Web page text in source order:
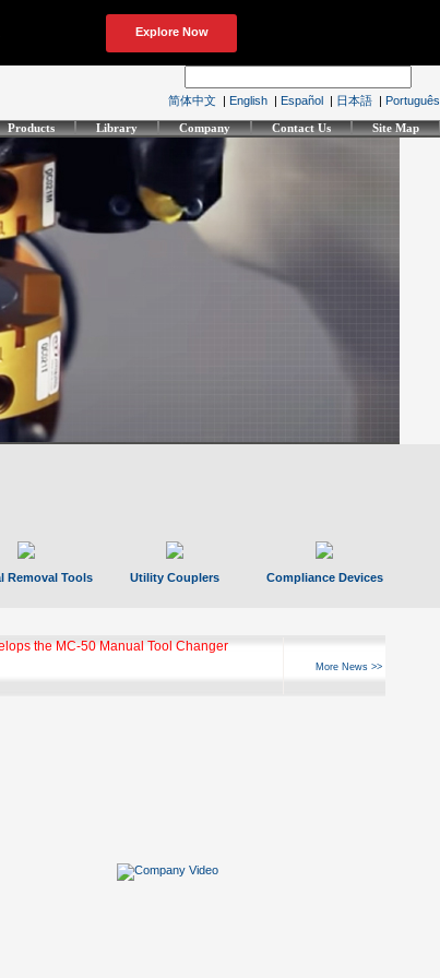
简体中文 | English | Español | 日本語 | Português
Products Library Company Contact Us Site Map
Removal Tools Utility Couplers Compliance Devices
the MC-50 Manual Tool Changer
More News >>